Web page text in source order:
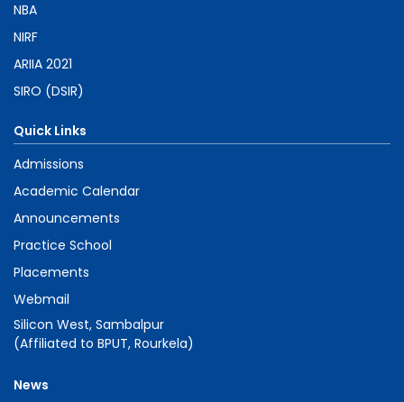
NBA
NIRF
ARIIA 2021
SIRO (DSIR)
Quick Links
Admissions
Academic Calendar
Announcements
Practice School
Placements
Webmail
Silicon West, Sambalpur
(Affiliated to BPUT, Rourkela)
News